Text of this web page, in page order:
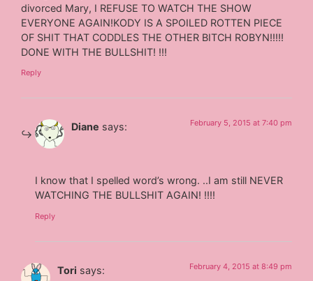
divorced Mary, I REFUSE TO WATCH THE SHOW
EVERYONE AGAIN!KODY IS A SPOILED ROTTEN PIECE
OF SHIT THAT CODDLES THE OTHER BITCH ROBYN!!!!!
DONE WITH THE BULLSHIT! !!!
Reply
Diane says: February 5, 2015 at 7:40 pm
I know that I spelled word’s wrong. ..I am still NEVER
WATCHING THE BULLSHIT AGAIN! !!!!
Reply
Tori says: February 4, 2015 at 8:49 pm